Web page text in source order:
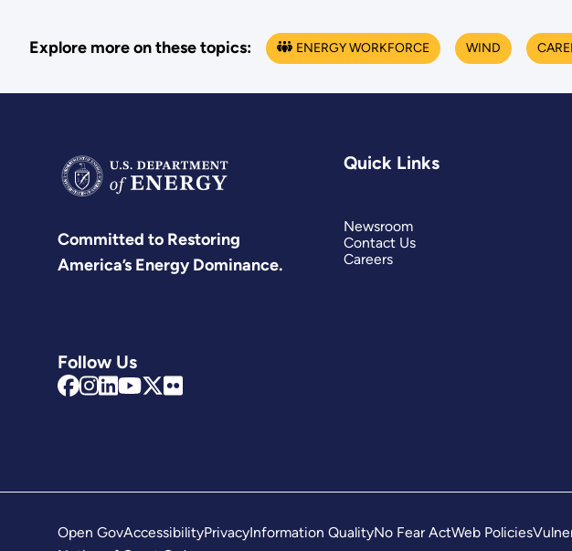
Explore more on these topics: ENERGY WORKFORCE WIND
Committed to Restoring
America’s Energy Dominance.
Follow Us
Quick Links
Newsroom
Contact Us
Careers
Open GovAccessibilityPrivacyInformation QualityNo Fear ActWeb Policies